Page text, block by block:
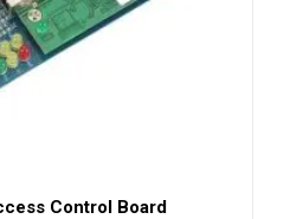
Control Board